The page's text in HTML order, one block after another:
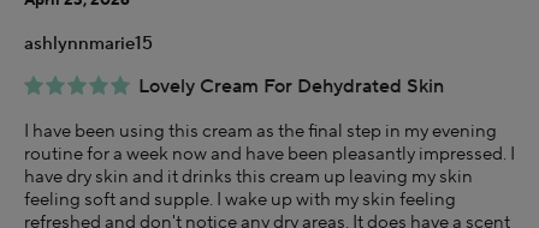
product, sweepstakes/contest, loyalty gift)
Yes
Lovely Cream For Dehydrated Skin
ashlynnmarie15
I have been using this cream as the final step in my evening
routine for a week now and have been pleasantly impressed. I
have dry skin and it drinks this cream up leaving my skin
feeling soft and supple. I wake up with my skin feeling
refreshed and don't notice any dry areas. It does have a scent